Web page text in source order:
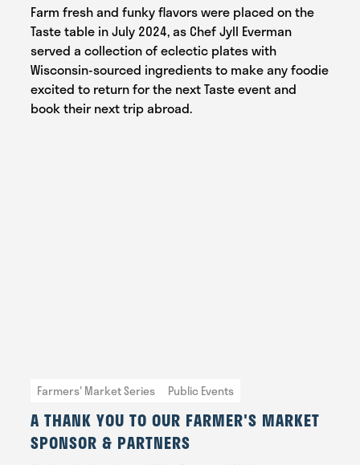
Farm fresh and funky flavors were placed on the
Taste table in July 2024, as Chef Jyll Everman
served a collection of eclectic plates with
Wisconsin-sourced ingredients to make any foodie
excited to return for the next Taste event and
book their next trip abroad.
Farmers' Market Series Public Events
A THANK YOU TO OUR FARMER'S MARKET
SPONSOR & PARTNERS